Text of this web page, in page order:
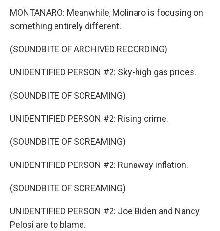
MONTANARO: Meanwhile, Molinaro is focusing on
something entirely different.
(SOUNDBITE OF ARCHIVED RECORDING)
UNIDENTIFIED PERSON #2: Sky-high gas prices.
(SOUNDBITE OF SCREAMING)
UNIDENTIFIED PERSON #2: Rising crime.
(SOUNDBITE OF SCREAMING)
UNIDENTIFIED PERSON #2: Runaway inflation.
(SOUNDBITE OF SCREAMING)
UNIDENTIFIED PERSON #2: Joe Biden and Nancy
Pelosi are to blame.